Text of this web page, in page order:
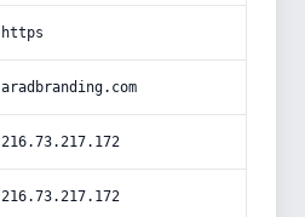
https
aradbranding.com
216.73.217.172
216.73.217.172